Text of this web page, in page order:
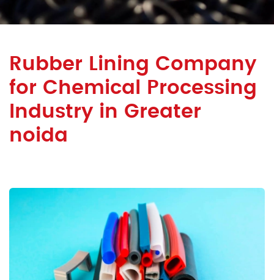
Rubber Lining Company
for Chemical Processing
Industry in Greater
noida